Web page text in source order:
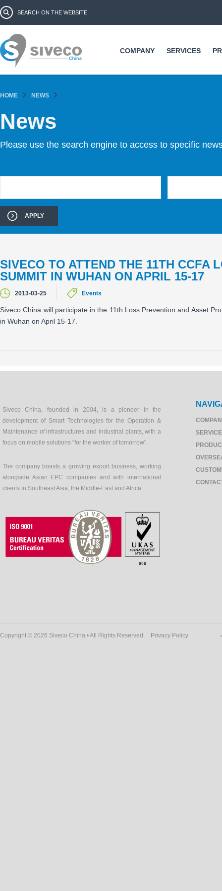
Search form
COMPANY SERVICES
HOME NEWS
News
Please use the search engine to access to specific
SIVECO TO ATTEND THE 11TH CCFA
SUMMIT IN WUHAN ON APRIL 15-17
2013-03-25 Events
Siveco China will participate in the 11th Loss Prevention and Asset
in Wuhan on April 15-17.
Siveco China, founded in 2004, is a pioneer in the
development of Smart Technologies for the Operation &
Maintenance of infrastructures and industrial plants, with a
focus on mobile solutions "for the worker of tomorrow".
The company boasts a growing export business, working
alongside Asian EPC companies and with international
clients in Southeast Asia, the Middle-East and Africa.
Copyright © 2026 Siveco China • All Rights Reserved Privacy Policy